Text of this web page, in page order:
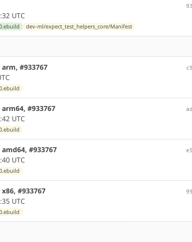
UTC
dev-ml/expect_test_helpers_core/Manifest
#933767
#933767
UTC
#933767
UTC
#933767
UTC